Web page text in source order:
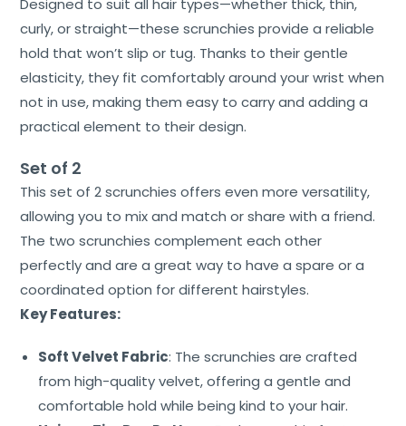
Designed to suit all hair types—whether thick, thin,
curly, or straight—these scrunchies provide a reliable
hold that won’t slip or tug. Thanks to their gentle
elasticity, they fit comfortably around your wrist when
not in use, making them easy to carry and adding a
practical element to their design.
Set of 2
This set of 2 scrunchies offers even more versatility,
allowing you to mix and match or share with a friend.
The two scrunchies complement each other
perfectly and are a great way to have a spare or a
coordinated option for different hairstyles.
Key Features:
Soft Velvet Fabric: The scrunchies are crafted
from high-quality velvet, offering a gentle and
comfortable hold while being kind to your hair.